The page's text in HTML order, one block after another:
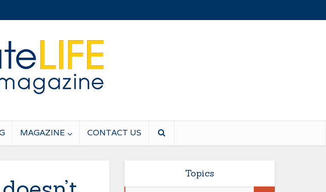
MAGAZINE CONTACT US
Topics